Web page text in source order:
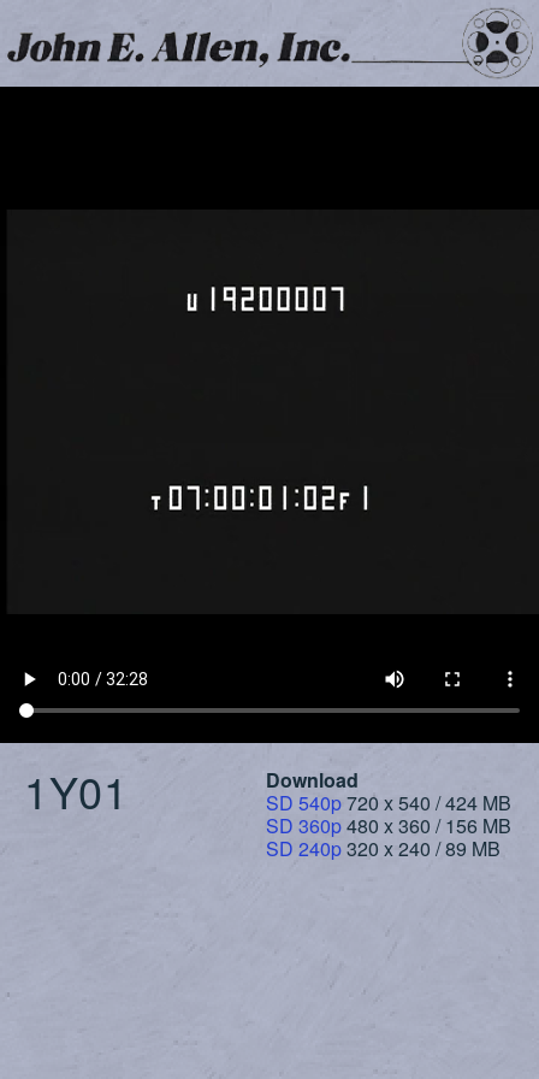
1Y01
Download
SD 540p720 x 540 / 424 MB
SD 360p480 x 360 / 156 MB
SD 240p320 x 240 / 89 MB